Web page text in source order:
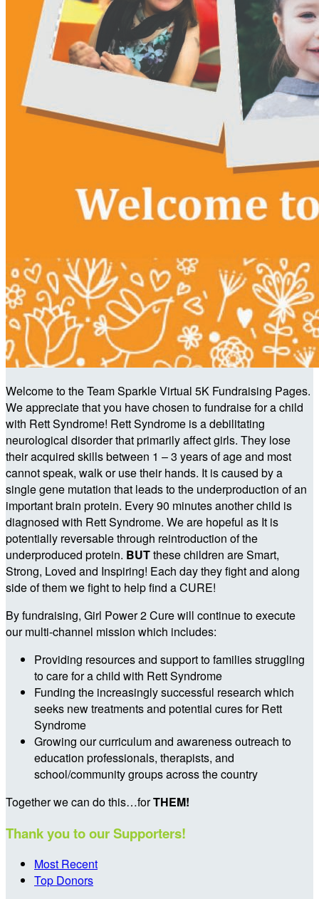
Welcome to the Team Sparkle Virtual 5K Fundraising Pages.
We appreciate that you have chosen to fundraise for a child
with Rett Syndrome! Rett Syndrome is a debilitating
neurological disorder that primarily affect girls. They lose
their acquired skills between 1 – 3 years of age and most
cannot speak, walk or use their hands. It is caused by a
single gene mutation that leads to the underproduction of an
important brain protein. Every 90 minutes another child is
diagnosed with Rett Syndrome. We are hopeful as It is
potentially reversable through reintroduction of the
underproduced protein. BUTthese children are Smart,
Strong, Loved and Inspiring! Each day they fight and along
side of them we fight to help find a CURE!
By fundraising, Girl Power 2 Cure will continue to execute
our multi-channel mission which includes:
Providing resources and support to families struggling
to care for a child with Rett Syndrome
Funding the increasingly successful research which
seeks new treatments and potential cures for Rett
Syndrome
Growing our curriculum and awareness outreach to
education professionals, therapists, and
school/community groups across the country
Together we can do this…forTHEM!
Thank you to our Supporters!
Most Recent
Top Donors